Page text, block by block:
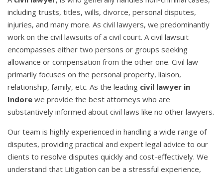
including trusts, titles, wills, divorce, personal disputes,
injuries, and many more. As civil lawyers, we predominantly
work on the civil lawsuits of a civil court. A civil lawsuit
encompasses either two persons or groups seeking
allowance or compensation from the other one. Civil law
primarily focuses on the personal property, liaison,
relationship, family, etc. As the leading civil lawyer in
Indore we provide the best attorneys who are
substantively informed about civil laws like no other lawyers.
Our team is highly experienced in handling a wide range of
disputes, providing practical and expert legal advice to our
clients to resolve disputes quickly and cost-effectively. We
understand that Litigation can be a stressful experience,